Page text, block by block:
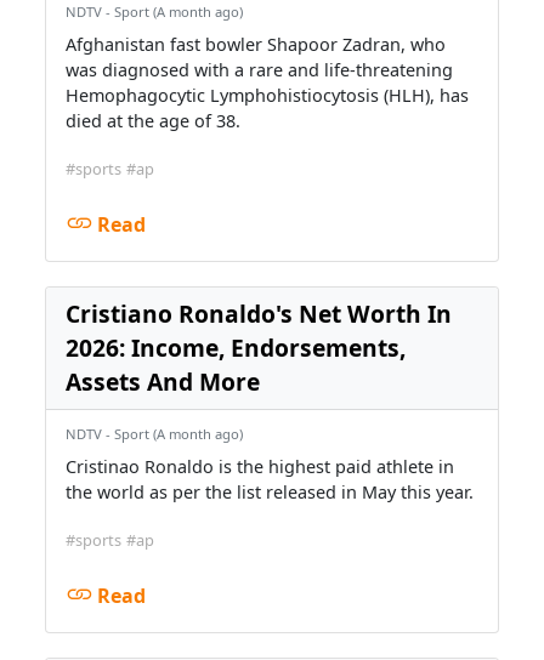
NDTV - Sport (A month ago)
Afghanistan fast bowler Shapoor Zadran, who
was diagnosed with a rare and life-threatening
Hemophagocytic Lymphohistiocytosis (HLH), has
died at the age of 38.
#sports #ap
Read
Cristiano Ronaldo's Net Worth In
2026: Income, Endorsements,
Assets And More
NDTV - Sport (A month ago)
Cristinao Ronaldo is the highest paid athlete in
the world as per the list released in May this year.
#sports #ap
Read